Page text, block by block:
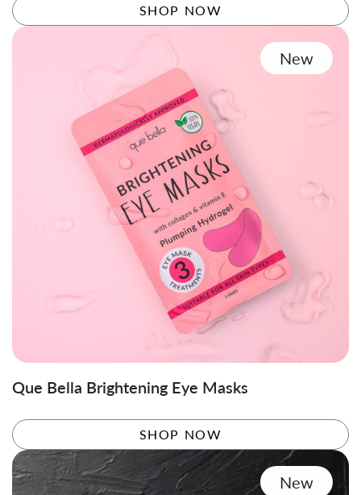
SHOP NOW
New
Que Bella Brightening Eye Masks
SHOP NOW
New